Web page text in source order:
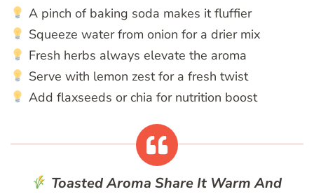
A pinch of baking soda makes it fluffier
Squeeze water from onion for a drier mix
Fresh herbs always elevate the aroma
Serve with lemon zest for a fresh twist
Add flaxseeds or chia for nutrition boost
Toasted Aroma Share It Warm And